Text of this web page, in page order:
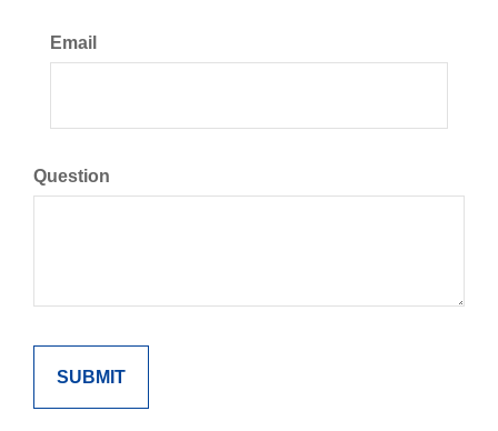
Email
Question